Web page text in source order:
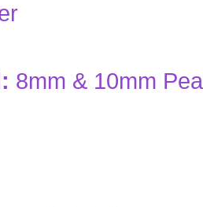
8mm & 10mm